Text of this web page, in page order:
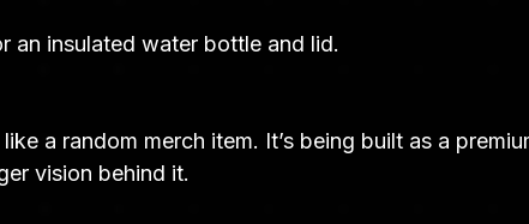
an insulated water bottle and lid.
a random merch item. It’s being built as a
vision behind it.